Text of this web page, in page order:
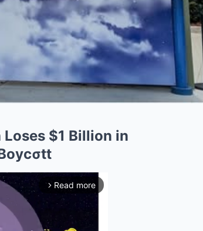
$1 Billion in
arrow_forward_ios Read more